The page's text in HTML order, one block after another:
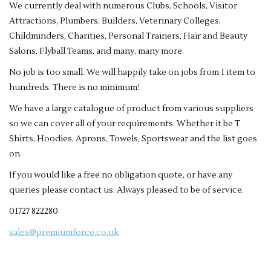
We currently deal with numerous Clubs, Schools, Visitor
Attractions, Plumbers, Builders, Veterinary Colleges,
Childminders, Charities, Personal Trainers, Hair and Beauty
Salons, Flyball Teams, and many, many more.
No job is too small. We will happily take on jobs from 1 item to
hundreds. There is no minimum!
We have a large catalogue of product from various suppliers
so we can cover all of your requirements. Whether it be T
Shirts, Hoodies, Aprons, Towels, Sportswear and the list goes
on.
If you would like a free no obligation quote, or have any
queries please contact us. Always pleased to be of service.
01727 822280
sales@premiumforce.co.uk